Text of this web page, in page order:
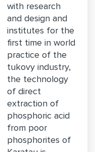
with research
and design and
institutes for the
first time in world
practice of the
tukovy industry,
the technology
of direct
extraction of
phosphoric acid
from poor
phosphorites of